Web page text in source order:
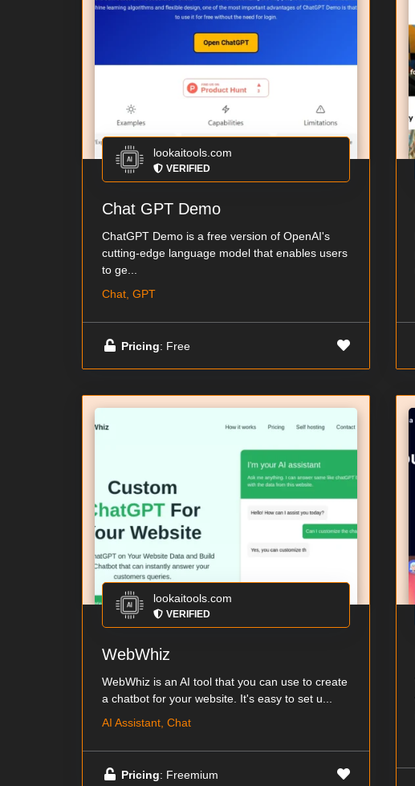
lookaitools.com
VERIFIED
Chat GPT Demo
ChatGPT Demo is a free version of OpenAI's
cutting-edge language model that enables users
to ge...
Chat, GPT
Pricing: Free
lookaitools.com
VERIFIED
WebWhiz
WebWhiz is an AI tool that you can use to create
a chatbot for your website. It's easy to set u...
AI Assistant, Chat
Pricing: Freemium